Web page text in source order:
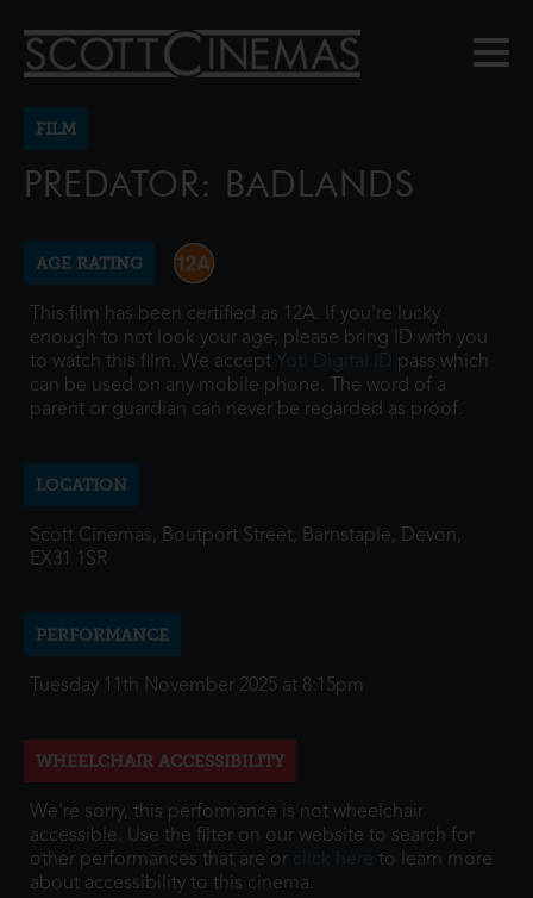
FILM
PREDATOR: BADLANDS
AGE RATING
This film has been certified as 12A. If you're lucky
enough to not look your age, please bring ID with you
to watch this film. We accept Yoti Digital ID pass which
can be used on any mobile phone. The word of a
parent or guardian can never be regarded as proof.
LOCATION
Scott Cinemas, Boutport Street, Barnstaple, Devon,
EX31 1SR
PERFORMANCE
Tuesday 11th November 2025 at 8:15pm
WHEELCHAIR ACCESSIBILITY
We're sorry, this performance is not wheelchair
accessible. Use the filter on our website to search for
other performances that are or click here to learn more
about accessibility to this cinema.